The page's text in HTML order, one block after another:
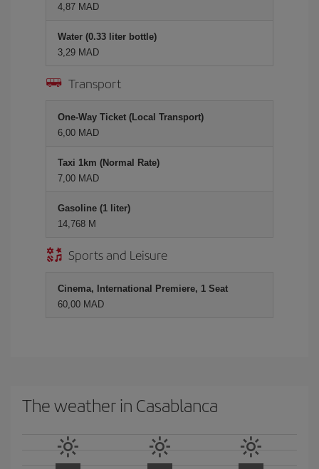
4,87 MAD
Water (0.33 liter bottle)
3,29 MAD
Transport
One-Way Ticket (Local Transport)
6,00 MAD
Taxi 1km (Normal Rate)
7,00 MAD
Gasoline (1 liter)
14,768 M
Sports and Leisure
Cinema, International Premiere, 1 Seat
60,00 MAD
The weather in Casablanca